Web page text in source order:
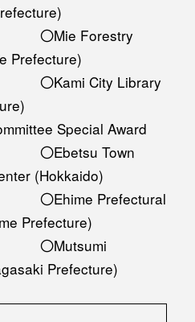
Prefecture)
Library
Special Award
Town
(Hokkaido)
Prefectural
Prefecture)
Prefecture)